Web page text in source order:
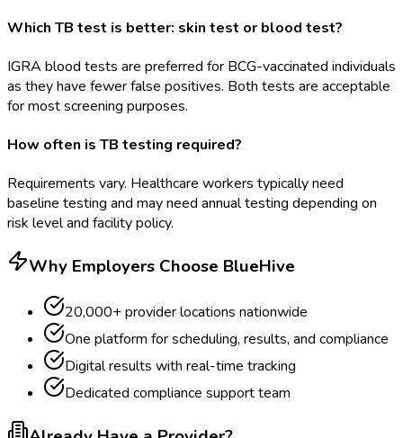
Which TB test is better: skin test or blood test?
IGRA blood tests are preferred for BCG-vaccinated individuals
as they have fewer false positives. Both tests are acceptable
for most screening purposes.
How often is TB testing required?
Requirements vary. Healthcare workers typically need
baseline testing and may need annual testing depending on
risk level and facility policy.
Why Employers Choose BlueHive
20,000+ provider locations nationwide
One platform for scheduling, results, and compliance
Digital results with real-time tracking
Dedicated compliance support team